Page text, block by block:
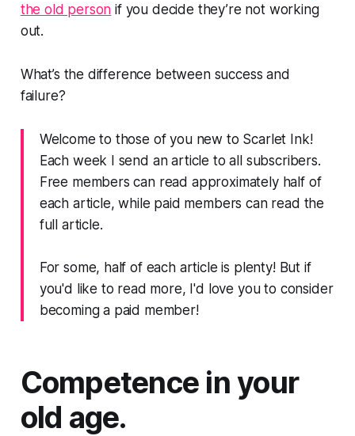
the old person if you decide they’re not working
out.
What’s the difference between success and
failure?
Welcome to those of you new to Scarlet Ink!
Each week I send an article to all subscribers.
Free members can read approximately half of
each article, while paid members can read the
full article.
For some, half of each article is plenty! But if
you'd like to read more, I'd love you to consider
becoming a paid member!
Competence in your
old age.